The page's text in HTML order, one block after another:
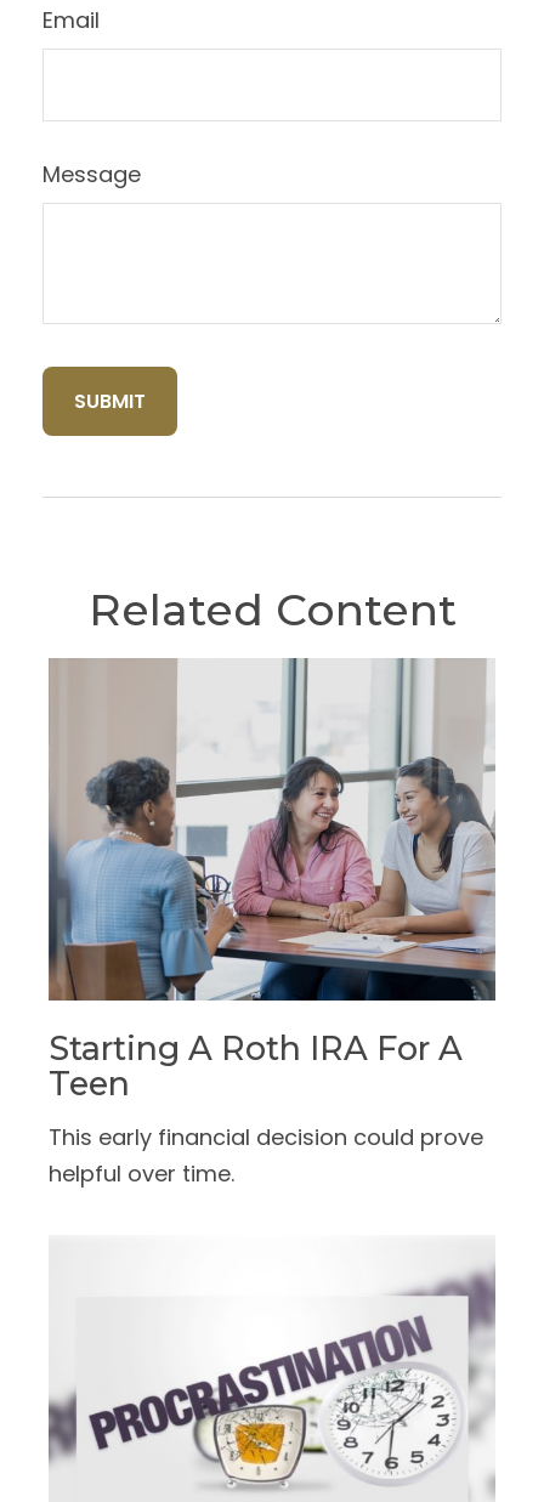
Email
Message
Related Content
Starting A Roth IRA For A
Teen
This early financial decision could prove
helpful over time.